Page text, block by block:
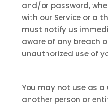
and/or password,
with our Service or a
must notify us
aware of any breach
unauthorized use of
You may not use as
another person or